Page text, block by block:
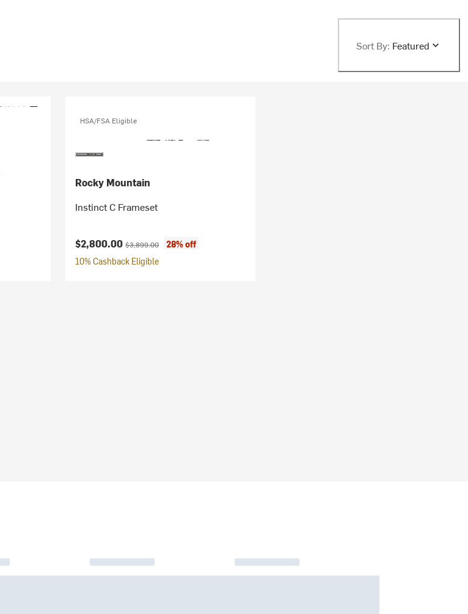
Sort By: Featured
HSA/FSA Eligible
Rocky Mountain
Instinct C Frameset
Current price:
$2,800.00Original price:
$3,899.00
28% off
10% Cashback Eligible